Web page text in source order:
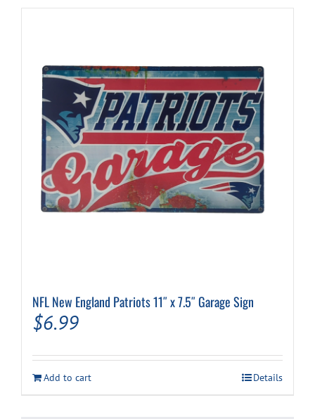
NFL New England Patriots 11″ x 7.5″ Garage Sign
$6.99
Add to cart Details